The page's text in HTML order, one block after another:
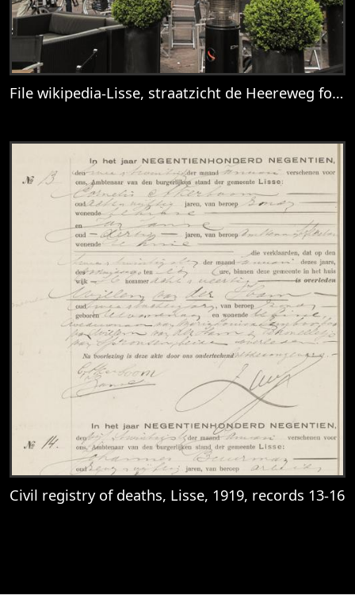
File wikipedia-Lisse, straatzicht de Heereweg foto1 2014-0413 13.35.jpg
Civil registry of deaths, Lisse, 1919, records 13-16